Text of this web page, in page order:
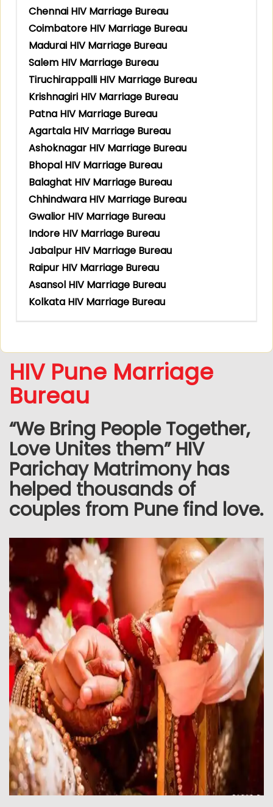
Chennai HIV Marriage Bureau
Coimbatore HIV Marriage Bureau
Madurai HIV Marriage Bureau
Salem HIV Marriage Bureau
Tiruchirappalli HIV Marriage Bureau
Krishnagiri HIV Marriage Bureau
Patna HIV Marriage Bureau
Agartala HIV Marriage Bureau
Ashoknagar HIV Marriage Bureau
Bhopal HIV Marriage Bureau
Balaghat HIV Marriage Bureau
Chhindwara HIV Marriage Bureau
Gwalior HIV Marriage Bureau
Indore HIV Marriage Bureau
Jabalpur HIV Marriage Bureau
Raipur HIV Marriage Bureau
Asansol HIV Marriage Bureau
Kolkata HIV Marriage Bureau
HIV Pune Marriage
Bureau
“We Bring People Together,
Love Unites them” HIV
Parichay Matrimony has
helped thousands of
couples from Pune find love.